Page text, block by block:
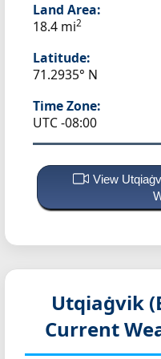
Land Area:
18.4 mi2
Latitude:
71.2935° N
Time Zone:
UTC -08:00
View
Utqiaġvik
Current